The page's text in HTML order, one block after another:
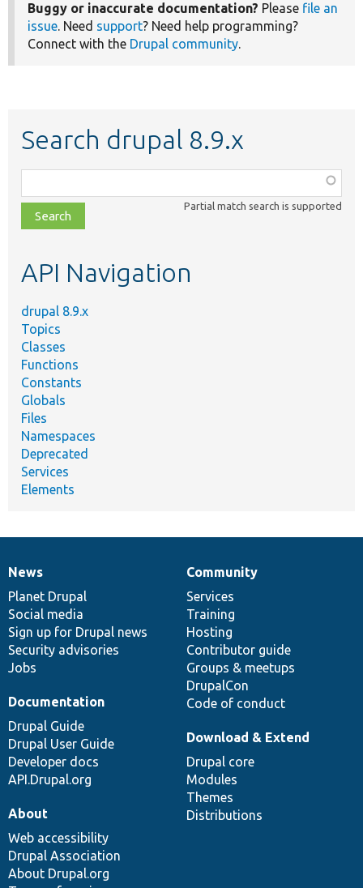
Buggy or inaccurate documentation? Please file an
issue. Need support? Need help programming?
Connect with the Drupal community.
Search drupal 8.9.x
class,
file,
topic,
Partial match search is supported
API Navigation
drupal 8.9.x
Topics
Classes
Functions
Constants
Globals
Files
Namespaces
Deprecated
Services
Elements
News
items
News
Planet Drupal
Social media
Sign up for Drupal news
Security advisories
Jobs
Our
community
Community
Services
Training
Hosting
Contributor guide
Groups & meetups
DrupalCon
Code of conduct
Documentation
Documentation
Drupal Guide
Drupal User Guide
Developer docs
API.Drupal.org
Drupal
code
base
Download & Extend
Drupal core
Modules
Themes
Distributions
Governance
of
community
About
Web accessibility
Drupal Association
About Drupal.org